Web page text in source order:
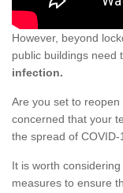
However, beyond
public buildings need
infection.
Are you set to
concerned that your
the spread of COVID-
It is worth
measures to ensure